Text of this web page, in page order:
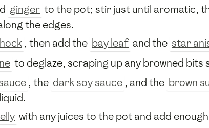
ginger to the pot; stir just until aromatic,
the edges.
, then add the bay leaf and the star
to deglaze, scraping up any browned
, the dark soy sauce , and the brown
with any juices to the pot and add enough